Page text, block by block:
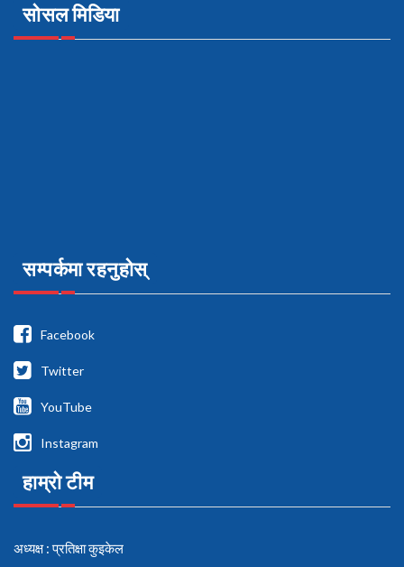
सोसल मिडिया
सम्पर्कमा रहनुहोस्
Facebook
Twitter
YouTube
Instagram
हाम्रो टीम
अध्यक्ष : प्रतिक्षा कुइकेल